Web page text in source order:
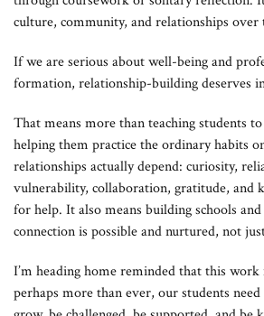
culture, community, and relationships over
If we are serious about well-being and
formation, relationship-building deserves
That means more than teaching students
helping them practice the ordinary habits
relationships actually depend: curiosity,
vulnerability, collaboration, gratitude, and
for help. It also means building schools
connection is possible and nurtured, not
I’m heading home reminded that this
perhaps more than ever, our students need